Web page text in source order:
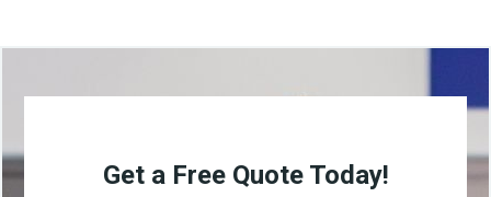
Get a Free Quote Today!